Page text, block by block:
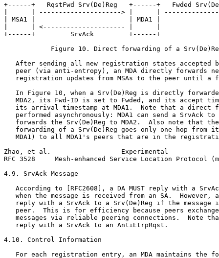
+------+   RqstFwd Srv(De)Reg   +------+   Fwded
|      | ---------------------> |      |
| MSA1 |                        | MDA1 |
|      | <--------------------- |      |
+------+         SrvAck         +------+
Figure 10. Direct forwarding of a
After sending all new registration states accepted
peer (via anti-entropy), an MDA directly forwards
registration updates from MSAs to the peer until a
In Figure 10, when a Srv(De)Reg is directly
MDA2, its Fwd-ID is set to Fwded, and its accept
its arrival timestamp at MDA1.  Note that a direct
performed asynchronously: MDA1 can send a SrvAck to
forwards the Srv(De)Reg to MDA2.  Also note that
forwarding of a Srv(De)Reg goes only one-hop from
MDA1) to all MDA1's peers that are in the
Zhao, et al.                  Experimental
RFC 3528     Mesh-enhanced Service Location Protocol
4.9. SrvAck Message
According to [RFC2608], a DA MUST reply with a
when the message is received from an SA.  However,
reply with a SrvAck to a Srv(De)Reg if the message
peer.  This is for efficiency because peers
messages via reliable peering connections.  Note
   reply with a SrvAck to an AntiEtrpRqst.
4.10. Control Information
For each registration entry, an MDA maintains the